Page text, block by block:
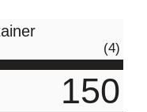
(4)
150